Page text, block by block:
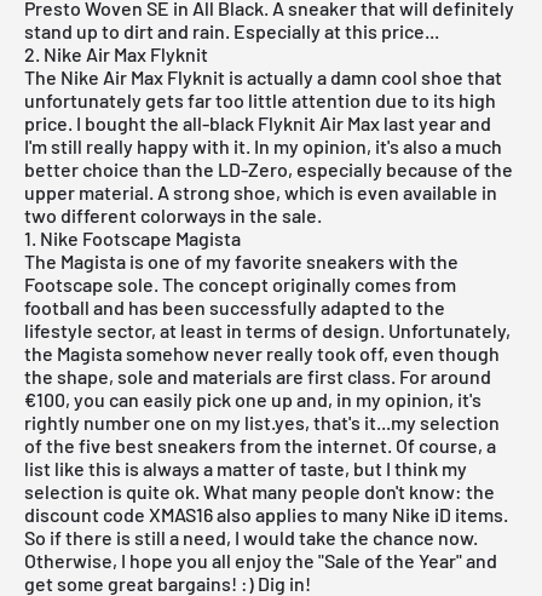
Presto Woven SE in All Black. A sneaker that will definitely
stand up to dirt and rain. Especially at this price...
2. Nike Air Max Flyknit
The Nike Air Max Flyknit is actually a damn cool shoe that
unfortunately gets far too little attention due to its high
price. I bought the all-black Flyknit Air Max last year and
I'm still really happy with it. In my opinion, it's also a much
better choice than the LD-Zero, especially because of the
upper material. A strong shoe, which is even available in
two different colorways in the sale.
1. Nike Footscape Magista
The Magista is one of my favorite sneakers with the
Footscape sole. The concept originally comes from
football and has been successfully adapted to the
lifestyle sector, at least in terms of design. Unfortunately,
the Magistasomehow never really took off, even though
the shape, sole and materials are first class. For around
€100, you can easily pick one up and, in my opinion, it's
rightly number one on my list.yes, that's it...my selection
of the five best sneakers from the internet. Of course, a
list like this is always a matter of taste, but I think my
selection is quite ok. What many people don't know: the
discount code XMAS16 also applies to many Nike iD items.
So if there is still a need, I would take the chance now.
Otherwise, I hope you all enjoy the "Sale of the Year" and
get some great bargains! :) Dig in!